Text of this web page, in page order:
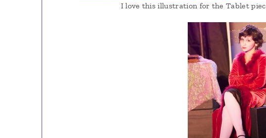
I love this illustration for the Tablet